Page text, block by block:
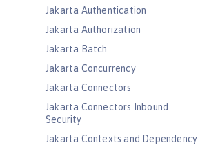
Jakarta Authentication
Jakarta Authorization
Jakarta Batch
Jakarta Concurrency
Jakarta Connectors
Jakarta Connectors Inbound
Security
Jakarta Contexts and Dependency